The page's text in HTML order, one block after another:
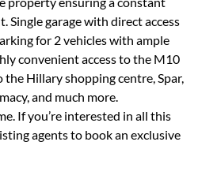
garage with direct access
for 2 vehicles with ample
convenient access to the M10
Hillary shopping centre, Spar,
and much more.
If you’re interested in all this
agents to book an exclusive